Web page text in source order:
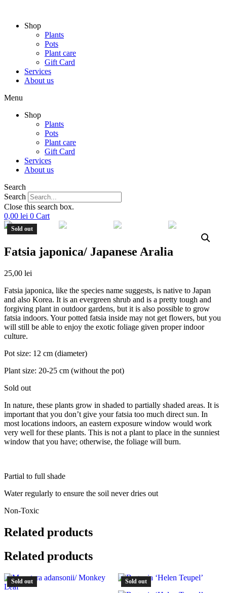
contentShop
Plants
Pots
Plant care
Gift Card
Services
About us
Menu
Shop
Plants
Pots
Plant care
Gift Card
Services
About us
Search
Search
Close this search box.
0,00 lei 0 Cart
Sold out
Fatsia japonica/ Japanese Aralia
25,00 lei
Fatsia japonica, like the species name suggests, is native to Japan
and also Korea. It is an evergreen shrub and is a pretty tough and
forgiving plant in outdoor gardens, but it is also possible to grow
fatsia indoors. Your potted fatsia inside may not get flowers, but you
will still be able to enjoy the exotic foliage given proper indoor
culture.
Pot size: 12 cm (diameter)
Plant size: 20-25 cm (without the pot)
Sold out
In nature, these plants grow in shaded to partially shaded areas. It is
important that you don’t give your fatsia too much direct sun. In
most locations indoors, an eastern exposure window would work
very well for these plants. This is not a plant to place in the sunniest
window that you have; otherwise, the foliage will burn.
Partial to full shade
Water regularly to ensure the soil never dries out
Non-Toxic
Related products
Related products
Sold out Sold out